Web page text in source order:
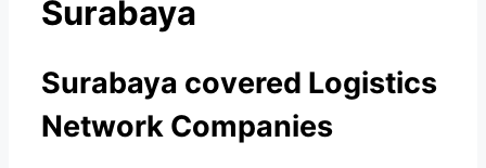
Surabaya
Surabaya covered Logistics
Network Companies